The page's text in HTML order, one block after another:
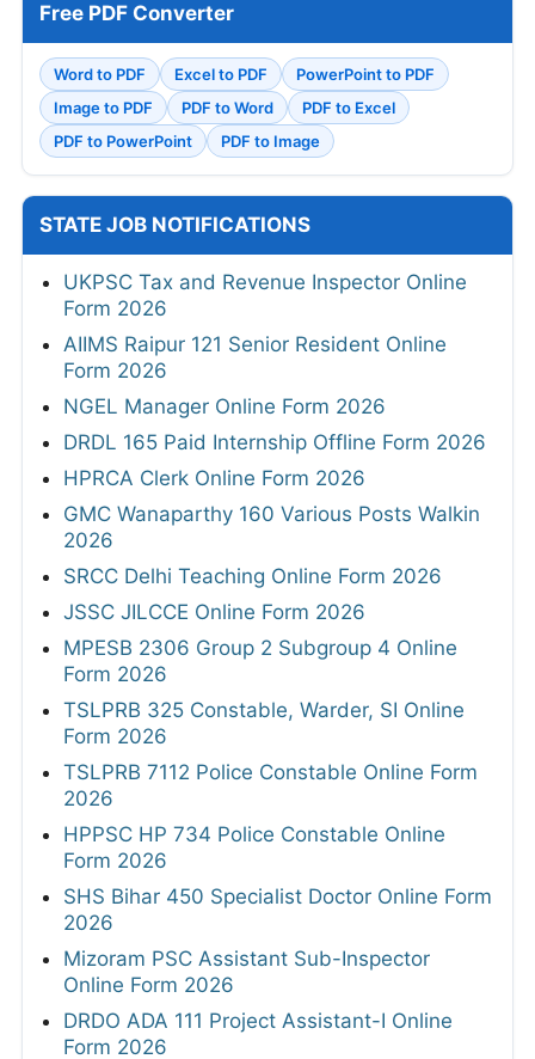
Free PDF Converter
Word to PDF Excel to PDF
PowerPoint to PDF
Image to PDF
PDF to Word
PDF to Excel
PDF to PowerPoint
PDF to Image
STATE JOB NOTIFICATIONS
UKPSC Tax and Revenue Inspector Online
Form 2026
AIIMS Raipur 121 Senior Resident Online
Form 2026
NGEL Manager Online Form 2026
DRDL 165 Paid Internship Offline Form 2026
HPRCA Clerk Online Form 2026
GMC Wanaparthy 160 Various Posts Walkin
2026
SRCC Delhi Teaching Online Form 2026
JSSC JILCCE Online Form 2026
MPESB 2306 Group 2 Subgroup 4 Online
Form 2026
TSLPRB 325 Constable, Warder, SI Online
Form 2026
TSLPRB 7112 Police Constable Online Form
2026
HPPSC HP 734 Police Constable Online
Form 2026
SHS Bihar 450 Specialist Doctor Online Form
2026
Mizoram PSC Assistant Sub-Inspector
Online Form 2026
DRDO ADA 111 Project Assistant-I Online
Form 2026